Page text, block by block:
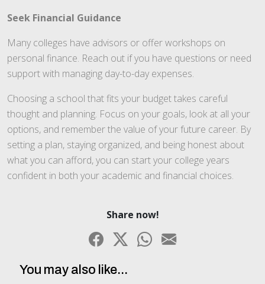
Seek Financial Guidance
Many colleges have advisors or offer workshops on
personal finance. Reach out if you have questions or need
support with managing day-to-day expenses.
Choosing a school that fits your budget takes careful
thought and planning. Focus on your goals, look at all your
options, and remember the value of your future career. By
setting a plan, staying organized, and being honest about
what you can afford, you can start your college years
confident in both your academic and financial choices.
Share now!
You may also like...